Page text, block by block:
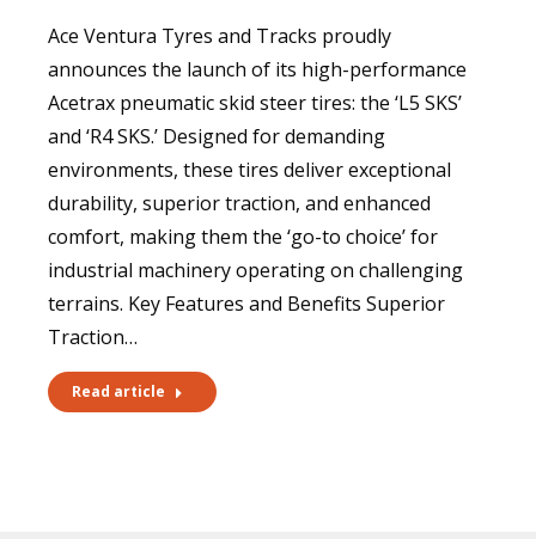
Ace Ventura Tyres and Tracks proudly
announces the launch of its high-performance
Acetrax pneumatic skid steer tires: the ‘L5 SKS’
and ‘R4 SKS.’ Designed for demanding
environments, these tires deliver exceptional
durability, superior traction, and enhanced
comfort, making them the ‘go-to choice’ for
industrial machinery operating on challenging
terrains. Key Features and Benefits Superior
Traction…
Read article